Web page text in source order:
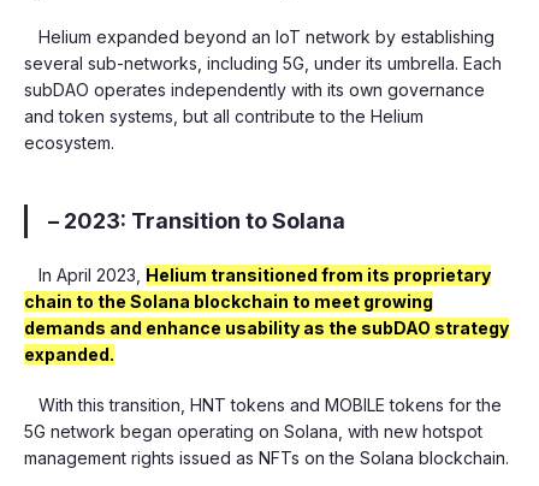
Helium expanded beyond an IoT network by establishing
several sub-networks, including 5G, under its umbrella. Each
subDAO operates independently with its own governance
and token systems, but all contribute to the Helium
ecosystem.
– 2023: Transition to Solana
In April 2023, Helium transitioned from its proprietary
chain to the Solana blockchain to meet growing
demands and enhance usability as the subDAO strategy
expanded.
With this transition, HNT tokens and MOBILE tokens for the
5G network began operating on Solana, with new hotspot
management rights issued as NFTs on the Solana blockchain.